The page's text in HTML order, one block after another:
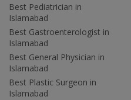
Best Pediatrician in
Islamabad
Best Gastroenterologist in
Islamabad
Best General Physician in
Islamabad
Best Plastic Surgeon in
Islamabad